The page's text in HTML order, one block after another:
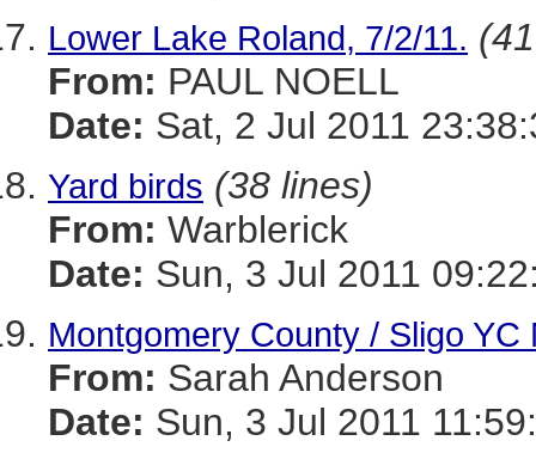
Lower Lake Roland, 7/2/11.
From: PAUL NOELL
Date: Sat, 2 Jul 2011
Yard birds (38 lines)
From: Warblerick
Date: Sun, 3 Jul 2011
Montgomery County / Sligo YC
From: Sarah Anderson
Date: Sun, 3 Jul 2011